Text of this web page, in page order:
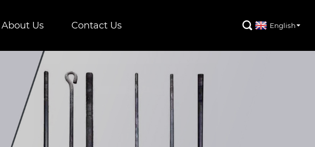
About Us Contact Us  English